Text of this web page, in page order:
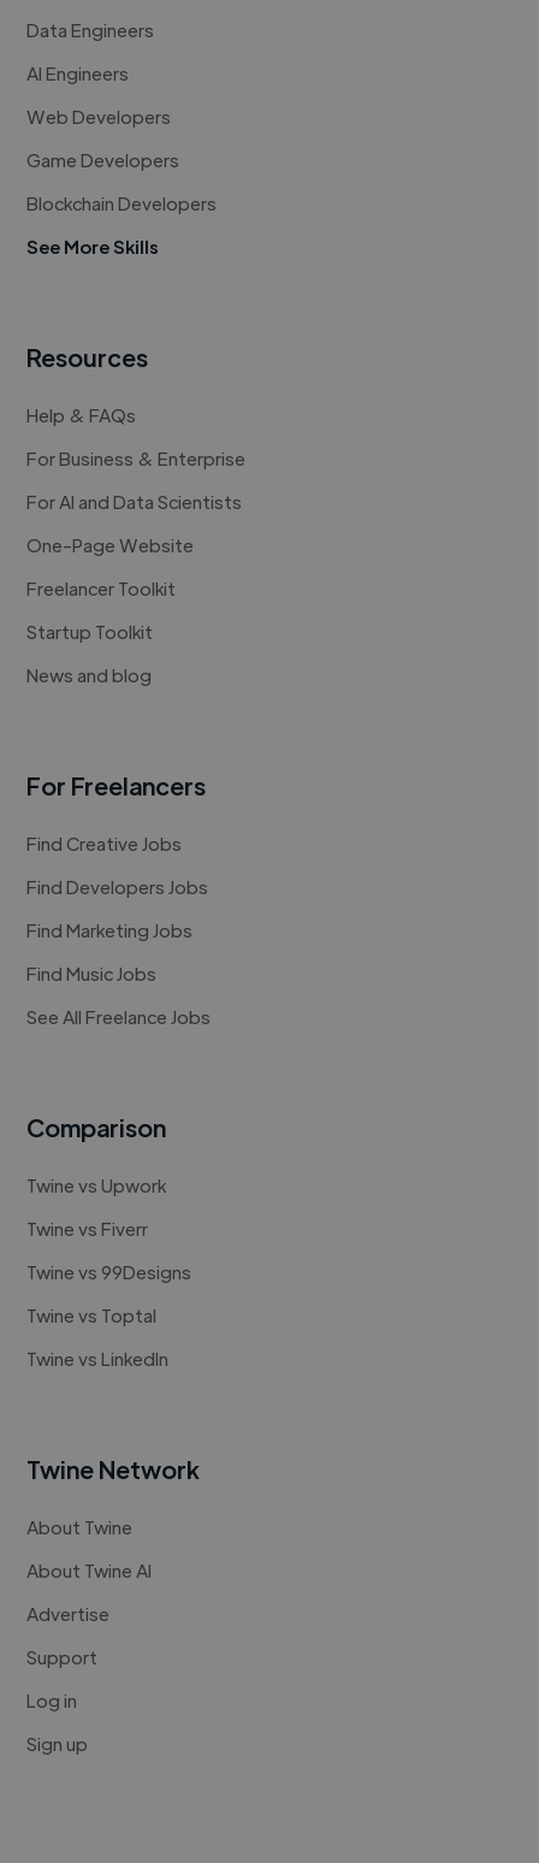
Data Engineers
AI Engineers
Web Developers
Game Developers
Blockchain Developers
See More Skills
Resources
Help & FAQs
For Business & Enterprise
For AI and Data Scientists
One-Page Website
Freelancer Toolkit
Startup Toolkit
News and blog
For Freelancers
Find Creative Jobs
Find Developers Jobs
Find Marketing Jobs
Find Music Jobs
See All Freelance Jobs
Comparison
Twine vs Upwork
Twine vs Fiverr
Twine vs 99Designs
Twine vs Toptal
Twine vs LinkedIn
Twine Network
About Twine
About Twine AI
Advertise
Support
Log in
Sign up